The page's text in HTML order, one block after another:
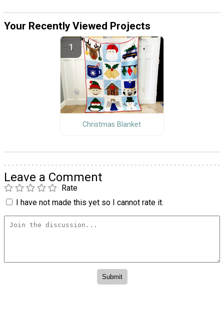
Your Recently Viewed Projects
Christmas Blanket
Leave a Comment
Rate
I have not made this yet so I cannot rate it.